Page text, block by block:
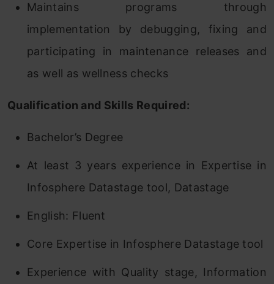
Maintains programs through
implementation by debugging, fixing and
participating in maintenance releases and
as well as wellness checks
Qualification and Skills Required:
Bachelor’s Degree
At least 3 years experience in Expertise in
Infosphere Datastage tool, Datastage
English: Fluent
Core Expertise in Infosphere Datastage tool
Experience with Quality stage, Information